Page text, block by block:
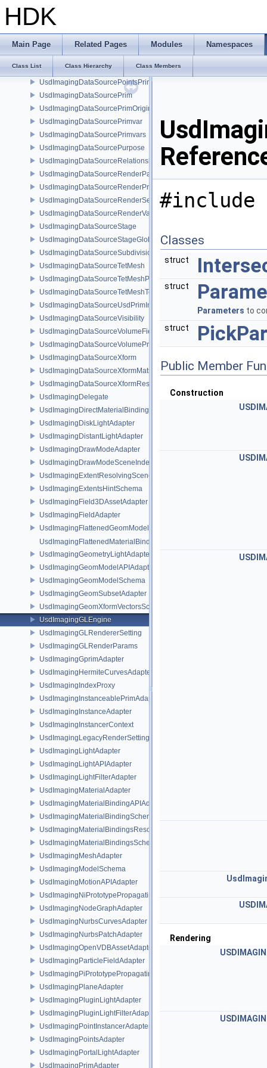
HDK
Main Page Related Pages Modules Namespaces
Class List Class Hierarchy Class Members
UsdImagingDataSourceParticleFieldPrim
UsdImagingDataSourcePointInstancerMask
UsdImagingDataSourcePointInstancerPrim
UsdImagingDataSourcePointInstancerTopology
UsdImagingDataSourcePointsPrim
UsdImagingDataSourcePrim
UsdImagingDataSourcePrimOrigin
UsdImagingDataSourcePrimvar
UsdImagingDataSourcePrimvars
UsdImagingDataSourcePurpose
UsdImagingDataSourceRelationship
UsdImagingDataSourceRenderPassPrim
UsdImagingDataSourceRenderProductPrim
UsdImagingDataSourceRenderSettingsPrim
UsdImagingDataSourceRenderVarPrim
UsdImagingDataSourceStage
UsdImagingDataSourceStageGlobals
UsdImagingDataSourceSubdivisionTags
UsdImagingDataSourceTetMesh
UsdImagingDataSourceTetMeshPrim
UsdImagingDataSourceTetMeshTopology
UsdImagingDataSourceUsdPrimInfo
UsdImagingDataSourceVisibility
UsdImagingDataSourceVolumeFieldBindings
UsdImagingDataSourceVolumePrim
UsdImagingDataSourceXform
UsdImagingDataSourceXformMatrix
UsdImagingDataSourceXformResetXformStack
UsdImagingDelegate
UsdImagingDirectMaterialBindingSchema
UsdImagingDiskLightAdapter
UsdImagingDistantLightAdapter
UsdImagingDrawModeAdapter
UsdImagingDrawModeSceneIndex
UsdImagingExtentResolvingSceneIndex
UsdImagingExtentsHintSchema
UsdImagingField3DAssetAdapter
UsdImagingFieldAdapter
UsdImagingFlattenedGeomModelDataSourceProvider
UsdImagingFlattenedMaterialBindingsDataSourceProvider
UsdImagingGeometryLightAdapter
UsdImagingGeomModelAPIAdapter
UsdImagingGeomModelSchema
UsdImagingGeomSubsetAdapter
UsdImagingGeomXformVectorsSchema
UsdImagingGLEngine
UsdImagingGLRendererSetting
UsdImagingGLRenderParams
UsdImagingGprimAdapter
UsdImagingHermiteCurvesAdapter
UsdImagingIndexProxy
UsdImagingInstanceablePrimAdapter
UsdImagingInstanceAdapter
UsdImagingInstancerContext
UsdImagingLegacyRenderSettingsSceneIndex
UsdImagingLightAdapter
UsdImagingLightAPIAdapter
UsdImagingLightFilterAdapter
UsdImagingMaterialAdapter
UsdImagingMaterialBindingAPIAdapter
UsdImagingMaterialBindingSchema
UsdImagingMaterialBindingsResolvingSceneIndex
UsdImagingMaterialBindingsSchema
UsdImagingMeshAdapter
UsdImagingModelSchema
UsdImagingMotionAPIAdapter
UsdImagingNiPrototypePropagatingSceneIndex
UsdImagingNodeGraphAdapter
UsdImagingNurbsCurvesAdapter
UsdImagingNurbsPatchAdapter
UsdImagingOpenVDBAssetAdapter
UsdImagingParticleFieldAdapter
UsdImagingPiPrototypePropagatingSceneIndex
UsdImagingPlaneAdapter
UsdImagingPluginLightAdapter
UsdImagingPluginLightFilterAdapter
UsdImagingPointInstancerAdapter
UsdImagingPointsAdapter
UsdImagingPortalLightAdapter
UsdImagingPrimAdapter
#include
Classes
struct
struct
Parameters to
struct
Public Member
Construction
Rendering